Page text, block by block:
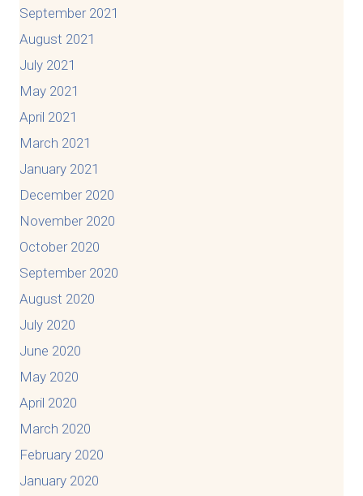
September 2021
August 2021
July 2021
May 2021
April 2021
March 2021
January 2021
December 2020
November 2020
October 2020
September 2020
August 2020
July 2020
June 2020
May 2020
April 2020
March 2020
February 2020
January 2020